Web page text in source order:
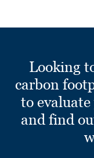
Looking
carbon
to
and find